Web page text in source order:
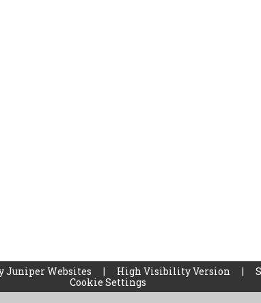
Juniper Websites | High Visibility Version |
Cookie Settings